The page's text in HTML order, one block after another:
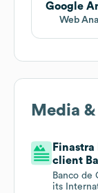
Google
Web
Media
client
Banco de
its